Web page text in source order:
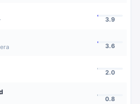
3.9
3.6
2.0
0.8